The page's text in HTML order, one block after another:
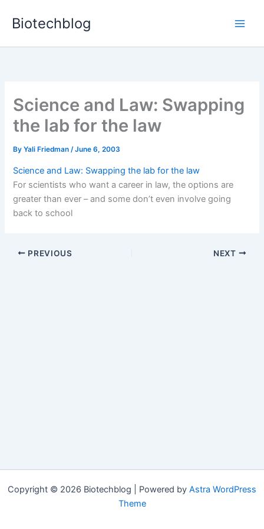
Biotechblog
Science and Law: Swapping
the lab for the law
ByYali Friedman/June 6, 2003
Science and Law: Swapping the lab for the law
For scientists who want a career in law, the options are
greater than ever – and some don’t even involve going
back to school
PREVIOUS NEXT
Copyright © 2026 Biotechblog | Powered by Astra WordPress
Theme